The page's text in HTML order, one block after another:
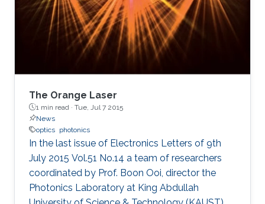
The Orange Laser
1 min read · Tue, Jul 7 2015
News
optics photonics
In the last issue of Electronics Letters of 9th
July 2015 Vol.51 No.14 a team of researchers
coordinated by Prof. Boon Ooi, director the
Photonics Laboratory at King Abdullah